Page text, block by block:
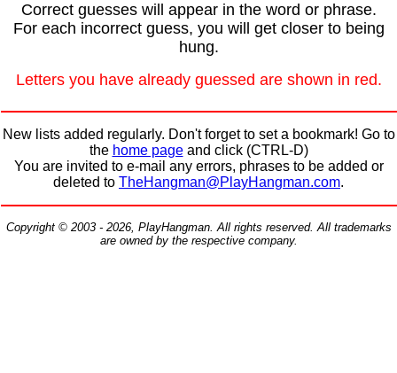
Correct guesses will appear in the word or phrase.
For each incorrect guess, you will get closer to being
hung.
Letters you have already guessed are shown in red.
New lists added regularly. Don't forget to set a bookmark! Go to
the home pageand click (CTRL-D)
You are invited to e-mail any errors, phrases to be added or
deleted to TheHangman@PlayHangman.com.
Copyright © 2003 - 2026, PlayHangman. All rights reserved. All trademarks
are owned by the respective company.